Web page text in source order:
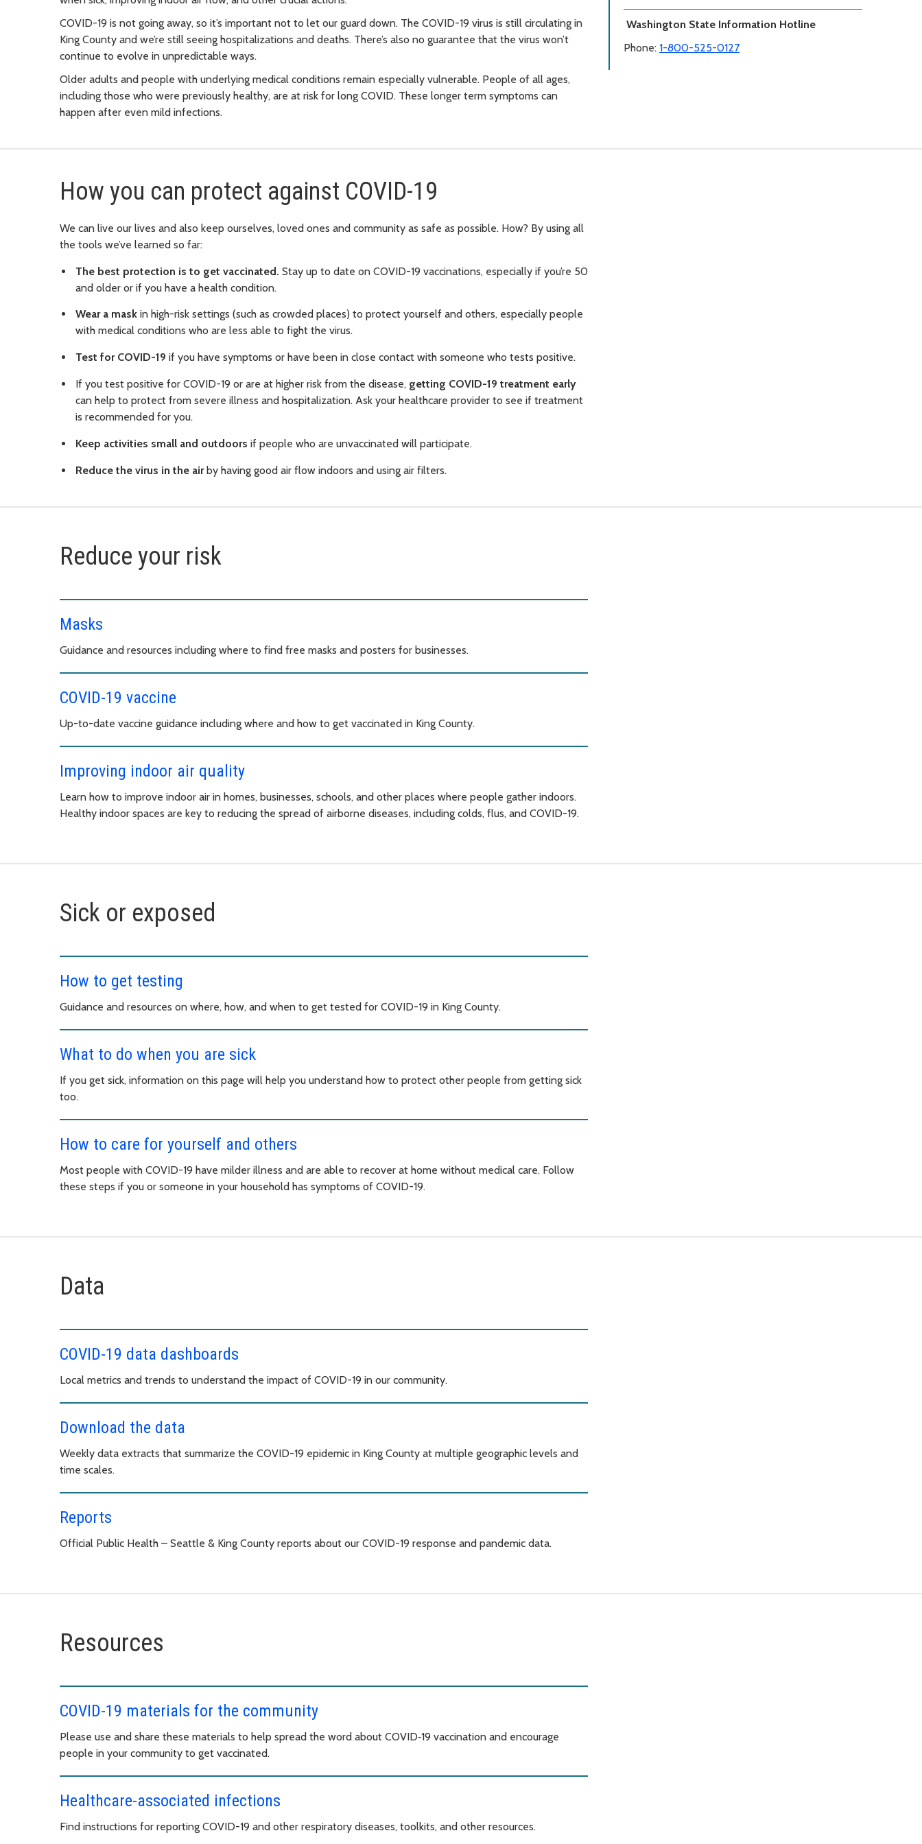
COVID-19 is not going away, so it’s important not to let our guard down. The COVID-19 virus is still circulating in
King County and we’re still seeing hospitalizations and deaths. There’s also no guarantee that the virus won’t
continue to evolve in unpredictable ways.
Older adults and people with underlying medical conditions remain especially vulnerable. People of all ages,
including those who were previously healthy, are at risk for long COVID. These longer term symptoms can
happen after even mild infections.
Washington State Information Hotline
Phone: 1-800-525-0127
How you can protect against COVID-19
We can live our lives and also keep ourselves, loved ones and community as safe as possible. How? By using all
the tools we’ve learned so far:
The best protection is to get vaccinated. Stay up to date on COVID-19 vaccinations, especially if you’re 50
and older or if you have a health condition.
Wear a mask in high-risk settings (such as crowded places) to protect yourself and others, especially people
with medical conditions who are less able to fight the virus.
Test for COVID-19 if you have symptoms or have been in close contact with someone who tests positive.
If you test positive for COVID-19 or are at higher risk from the disease, getting COVID-19 treatment early
can help to protect from severe illness and hospitalization. Ask your healthcare provider to see if treatment
is recommended for you.
Keep activities small and outdoors if people who are unvaccinated will participate.
Reduce the virus in the airby having good air flow indoors and using air filters.
Reduce your risk
Masks
Guidance and resources including where to find free masks and posters for businesses.
COVID-19 vaccine
Up-to-date vaccine guidance including where and how to get vaccinated in King County.
Improving indoor air quality
Learn how to improve indoor air in homes, businesses, schools, and other places where people gather indoors.
Healthy indoor spaces are key to reducing the spread of airborne diseases, including colds, flus, and COVID-19.
Sick or exposed
How to get testing
Guidance and resources on where, how, and when to get tested for COVID-19 in King County.
What to do when you are sick
If you get sick, information on this page will help you understand how to protect other people from getting sick
too.
How to care for yourself and others
Most people with COVID-19 have milder illness and are able to recover at home without medical care. Follow
these steps if you or someone in your household has symptoms of COVID-19.
Data
COVID-19 data dashboards
Local metrics and trends to understand the impact of COVID-19 in our community.
Download the data
Weekly data extracts that summarize the COVID-19 epidemic in King County at multiple geographic levels and
time scales.
Reports
Official Public Health – Seattle & King County reports about our COVID-19 response and pandemic data.
Resources
COVID-19 materials for the community
Please use and share these materials to help spread the word about COVID‑19 vaccination and encourage
people in your community to get vaccinated.
Healthcare-associated infections
Find instructions for reporting COVID-19 and other respiratory diseases, toolkits, and other resources.